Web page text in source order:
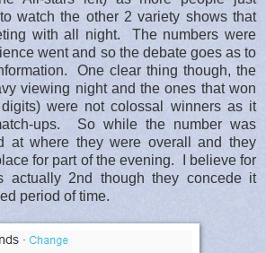
watch the other 2 variety shows that
with all night. The numbers were
went and so the debate goes as to
One clear thing though, the
viewing night and the ones that won
were not colossal winners as it
ups. So while the number was
at where they were overall and they
for part of the evening. I believe for
actually 2nd though they concede it
period of time.